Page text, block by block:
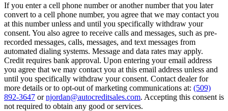
If you enter a cell phone number or another number that you later
convert to a cell phone number, you agree that we may contact you
at this number unless and until you specifically withdraw your
consent. You also agree to receive calls and messages, such as pre-
recorded messages, calls, messages, and text messages from
automated dialing systems. Message and data rates may apply.
Credit requires bank approval. Upon entering your email address
you agree that we may contact you at this email address unless and
until you specifically withdraw your consent. Contact dealer for
more details or to opt-out of marketing communications at: (509)
892-3647 ornjordan@autocreditsales.com. Accepting this consent is
not required to obtain any good or services.